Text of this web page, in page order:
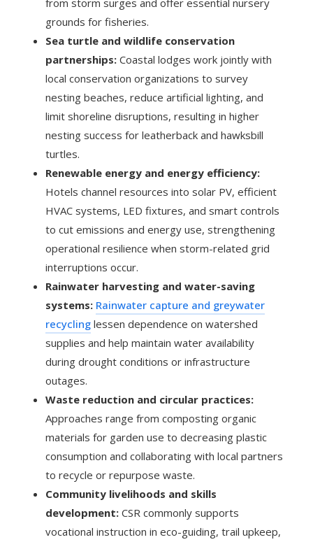
from storm surges and offer essential nursery
grounds for fisheries.
Sea turtle and wildlife conservation
partnerships: Coastal lodges work jointly with
local conservation organizations to survey
nesting beaches, reduce artificial lighting, and
limit shoreline disruptions, resulting in higher
nesting success for leatherback and hawksbill
turtles.
Renewable energy and energy efficiency:
Hotels channel resources into solar PV, efficient
HVAC systems, LED fixtures, and smart controls
to cut emissions and energy use, strengthening
operational resilience when storm-related grid
interruptions occur.
Rainwater harvesting and water-saving
systems: Rainwater capture and greywater
recycling lessen dependence on watershed
supplies and help maintain water availability
during drought conditions or infrastructure
outages.
Waste reduction and circular practices:
Approaches range from composting organic
materials for garden use to decreasing plastic
consumption and collaborating with local partners
to recycle or repurpose waste.
Community livelihoods and skills
development: CSR commonly supports
vocational instruction in eco-guiding, trail upkeep,